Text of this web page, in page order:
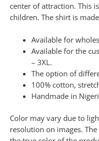
center of attraction. This
children. The shirt is
Available for
Available for the
– 3XL.
The option of
100% cotton,
Handmade in
Color may vary due to
resolution on images.